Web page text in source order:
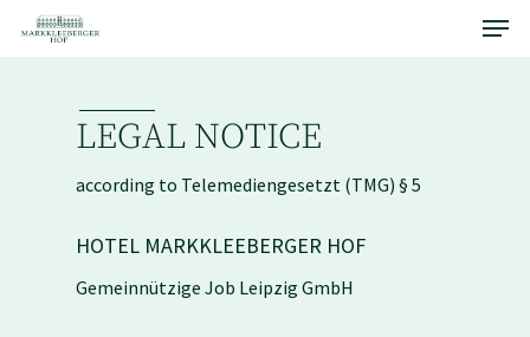
Menu
LEGAL NOTICE
according to Telemediengesetzt (TMG) § 5
HOTEL MARKKLEEBERGER HOF
Gemeinnützige Job Leipzig GmbH